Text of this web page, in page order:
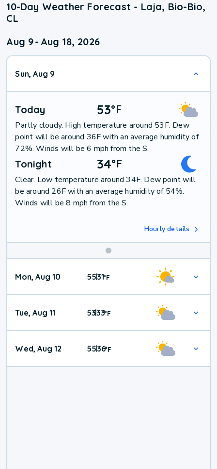
10-Day Weather Forecast - Laja, Bio-Bio,
CL
Aug 9- Aug 18, 2026
Sun, Aug 9
Today 53°F
Partly cloudy. High temperature around 53F. Dew
point will be around 36F with an average humidity of
72%. Winds will be 6 mph from the S.
Tonight 34°F
Clear. Low temperature around 34F. Dew point will
be around 26F with an average humidity of 54%.
Winds will be 8 mph from the S.
Hourly details
Mon, Aug 10 55|31°F
Tue, Aug 11 53|33°F
Wed, Aug 12 55|36°F